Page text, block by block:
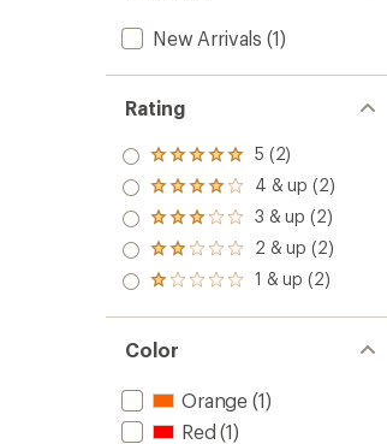
New Arrivals (1)
Rating
Rated
5.0
out
of 5
stars
5 (2)
Rated
4.0
out
of 5
stars
4 & up (2)
Rated
3.0
out
of 5
3 & up (2)
Rated
2.0
out
of 5
2 & up (2)
Rated
out
of 5
stars
1 & up (2)
Color
Orange (1)
Red (1)